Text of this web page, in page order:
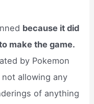
because it did
make the game.
by Pokemon
allowing any
of anything